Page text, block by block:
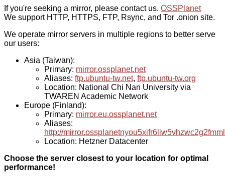
If you're seeking a mirror, please contact us. OSSPlanet
We support HTTP, HTTPS, FTP, Rsync, and Tor .onion site.
We operate mirror servers in multiple regions to better serve
our users:
Asia (Taiwan):
Primary: mirror.ossplanet.net
Aliases: ftp.ubuntu-tw.net, ftp.ubuntu-tw.org
Location: National Chi Nan University via
TWAREN Academic Network
Europe (Finland):
Primary: mirror.eu.ossplanet.net
Aliases:
http://
Location: Hetzner Datacenter
Choose the server closest to your location for optimal
performance!